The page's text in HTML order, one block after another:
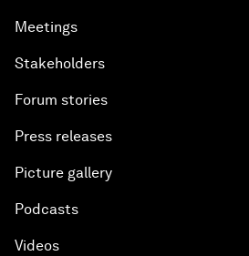
Meetings
Stakeholders
Forum stories
Press releases
Picture gallery
Podcasts
Videos